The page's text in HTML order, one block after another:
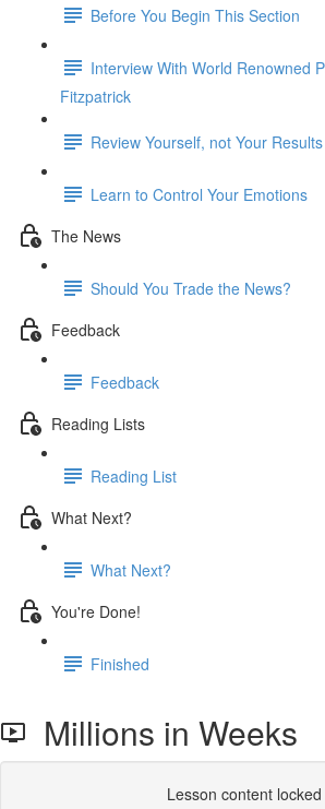
Before You Begin This Section
Interview With World Renowned
Fitzpatrick
Review Yourself, not Your Results
Learn to Control Your Emotions
The News
Should You Trade the News?
Feedback
Feedback
Reading Lists
Reading List
What Next?
What Next?
You're Done!
Finished
Millions in Weeks
Lesson content locked